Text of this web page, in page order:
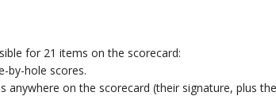
for 21 items on the scorecard:
by-hole scores.
anywhere on the scorecard (their signature, plus the